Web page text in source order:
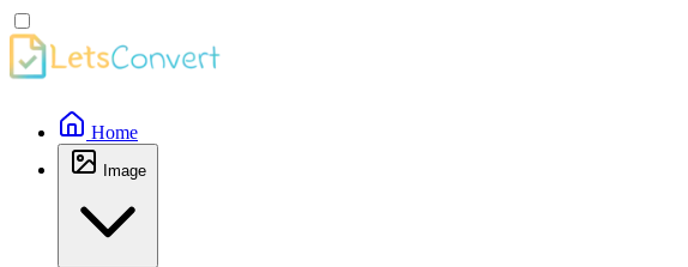
Home
Image